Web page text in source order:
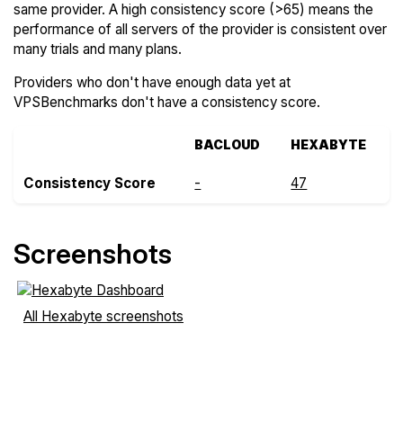
same provider. A high consistency score (>65) means the
performance of all servers of the provider is consistent over
many trials and many plans.
Providers who don't have enough data yet at
VPSBenchmarks don't have a consistency score.
BACLOUD HEXABYTE
Consistency Score - 47
Screenshots
All Hexabyte screenshots